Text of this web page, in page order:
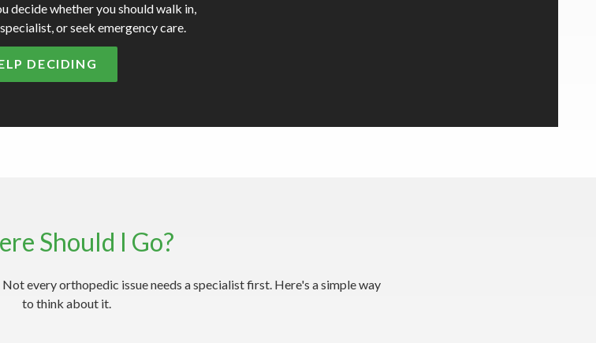
decide whether you should walk in,
or seek emergency care.
DECIDING
Should I Go?
every orthopedic issue needs a specialist first. Here's a simple way
to think about it.